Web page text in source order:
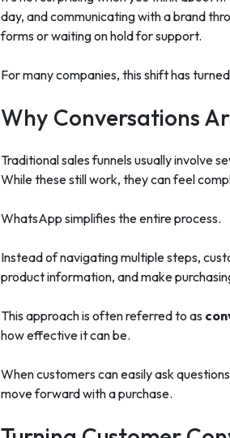
day, and communicating with a brand
forms or waiting on hold for support.
For many companies, this shift has
Why Conversations
Traditional sales funnels usually involve
While these still work, they can feel
WhatsApp simplifies the entire process.
Instead of navigating multiple steps,
product information, and make
This approach is often referred to as
how effective it can be.
When customers can easily ask
move forward with a purchase.